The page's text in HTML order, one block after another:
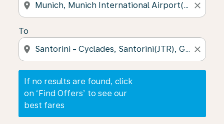
location_on close
To
location_on close
If no results are found, click
on ‘Find Offers’ to see our
best fares